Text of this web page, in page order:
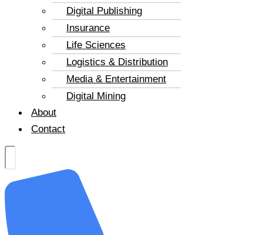
Digital Publishing
Insurance
Life Sciences
Logistics & Distribution
Media & Entertainment
Digital Mining
About
Contact